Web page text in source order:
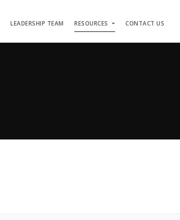
LEADERSHIP TEAM RESOURCES CONTACT US